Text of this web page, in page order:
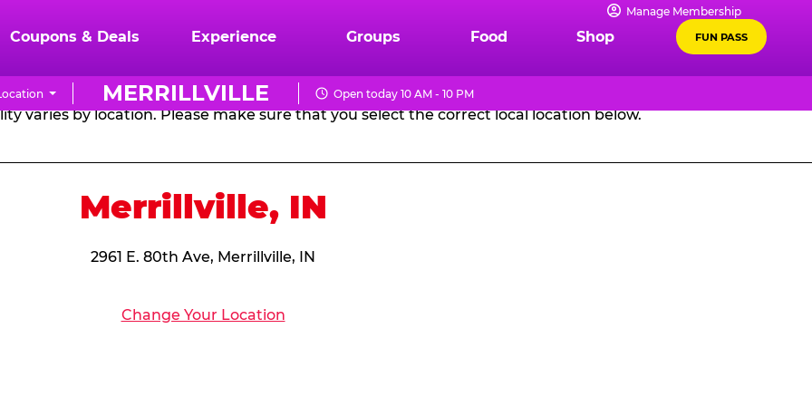
Manage Membership
Coupons & Deals Experience Groups Food Shop FUN PASS
MERRILLVILLE Open today 10 AM - 10 PM
CHUCK
E.
CHEESE
PARTY PACKAGES
varies by location. Please make sure that you select the correct local location below.
Merrillville, IN
2961 E. 80th Ave, Merrillville, IN
Change Your Location